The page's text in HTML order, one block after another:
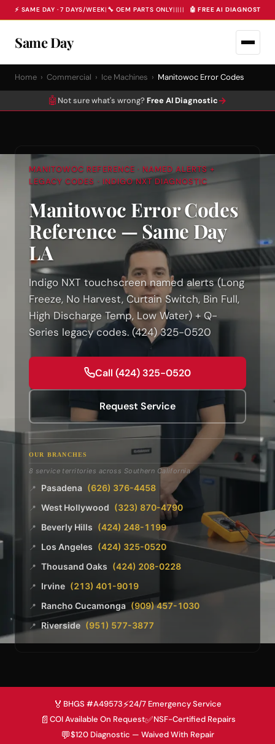
⚡ SAME DAY · 7 DAYS/WEEK| 🔧 OEM PARTS ONLY||||| 🤖 FREE AI DIAGNOSTIC
Same Day
Home › Commercial › Ice Machines › Manitowoc Error Codes
🤖 Not sure what's wrong? Free AI Diagnostic→
MANITOWOC REFERENCE · NAMED ALERTS +
LEGACY CODES · INDIGO NXT DIAGNOSTIC
Manitowoc Error Codes
Reference — Same Day
LA
Indigo NXT touchscreen named alerts (Long
Freeze, No Harvest, Curtain Switch, Bin Full,
High Discharge Temp, Low Water) + Q-
Series legacy codes. (424) 325-0520
Call (424) 325-0520
Request Service
OUR BRANCHES
8 service territories across Southern California
📍 Pasadena (626) 376-4458
📍 West Hollywood (323) 870-4790
📍 Beverly Hills (424) 248-1199
📍 Los Angeles (424) 325-0520
📍 Thousand Oaks (424) 208-0228
📍 Irvine (213) 401-9019
📍 Rancho Cucamonga (909) 457-1030
📍 Riverside (951) 577-3877
🏅 BHGS #A49573⚡24/7 Emergency Service
📄 COI Available On Request✅NSF-Certified Repairs
💬$120 Diagnostic — Waived With Repair